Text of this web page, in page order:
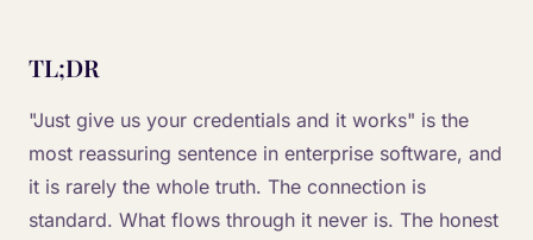
TL;DR
"Just give us your credentials and it works" is the
most reassuring sentence in enterprise software, and
it is rarely the whole truth. The connection is
standard. What flows through it never is. The honest